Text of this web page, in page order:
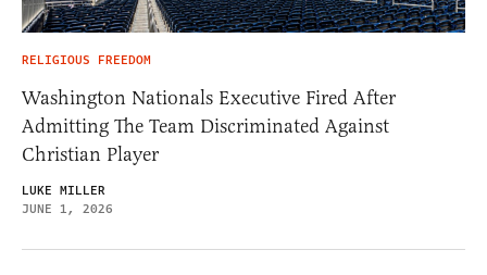
RELIGIOUS FREEDOM
Washington Nationals Executive Fired After
Admitting The Team Discriminated Against
Christian Player
LUKE MILLER
JUNE 1, 2026